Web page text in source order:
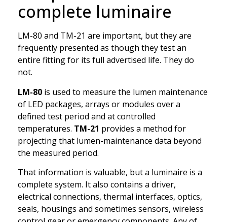
complete luminaire
LM-80 and TM-21 are important, but they are
frequently presented as though they test an
entire fitting for its full advertised life. They do
not.
LM-80 is used to measure the lumen maintenance
of LED packages, arrays or modules over a
defined test period and at controlled
temperatures. TM-21 provides a method for
projecting that lumen-maintenance data beyond
the measured period.
That information is valuable, but a luminaire is a
complete system. It also contains a driver,
electrical connections, thermal interfaces, optics,
seals, housings and sometimes sensors, wireless